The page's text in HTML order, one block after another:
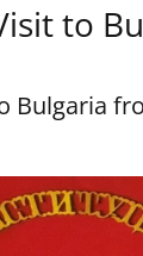
to
Bulgaria